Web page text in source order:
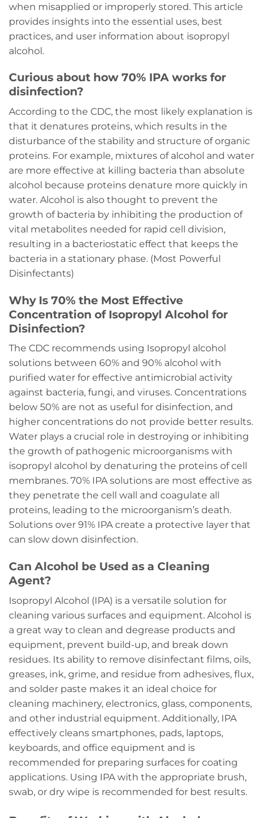
when misapplied or improperly stored. This article
provides insights into the essential uses, best
practices, and user information about isopropyl
alcohol.
Curious about how 70% IPA works for
disinfection?
According to the CDC, the most likely explanation is
that it denatures proteins, which results in the
disturbance of the stability and structure of organic
proteins. For example, mixtures of alcohol and water
are more effective at killing bacteria than absolute
alcohol because proteins denature more quickly in
water. Alcohol is also thought to prevent the
growth of bacteria by inhibiting the production of
vital metabolites needed for rapid cell division,
resulting in a bacteriostatic effect that keeps the
bacteria in a stationary phase. (Most Powerful
Disinfectants)
Why Is 70% the Most Effective
Concentration of Isopropyl Alcohol for
Disinfection?
The CDC recommends using Isopropyl alcohol
solutions between 60% and 90% alcohol with
purified water for effective antimicrobial activity
against bacteria, fungi, and viruses. Concentrations
below 50% are not as useful for disinfection, and
higher concentrations do not provide better results.
Water plays a crucial role in destroying or inhibiting
the growth of pathogenic microorganisms with
isopropyl alcohol by denaturing the proteins of cell
membranes. 70% IPA solutions are most effective as
they penetrate the cell wall and coagulate all
proteins, leading to the microorganism’s death.
Solutions over 91% IPA create a protective layer that
can slow down disinfection.
Can Alcohol be Used as a Cleaning
Agent?
Isopropyl Alcohol (IPA) is a versatile solution for
cleaning various surfaces and equipment. Alcohol is
a great way to clean and degrease products and
equipment, prevent build-up, and break down
residues. Its ability to remove disinfectant films, oils,
greases, ink, grime, and residue from adhesives, flux,
and solder paste makes it an ideal choice for
cleaning machinery, electronics, glass, components,
and other industrial equipment. Additionally, IPA
effectively cleans smartphones, pads, laptops,
keyboards, and office equipment and is
recommended for preparing surfaces for coating
applications. Using IPA with the appropriate brush,
swab, or dry wipe is recommended for best results.